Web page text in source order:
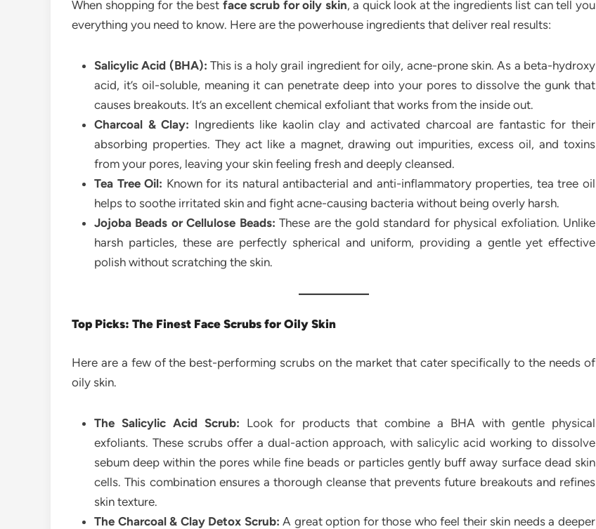
When shopping for the best face scrub for oily skin, a quick look at the ingredients list can tell you
everything you need to know. Here are the powerhouse ingredients that deliver real results:
Salicylic Acid (BHA): This is a holy grail ingredient for oily, acne-prone skin. As a beta-hydroxy
acid, it’s oil-soluble, meaning it can penetrate deep into your pores to dissolve the gunk that
causes breakouts. It’s an excellent chemical exfoliant that works from the inside out.
Charcoal & Clay: Ingredients like kaolin clay and activated charcoal are fantastic for their
absorbing properties. They act like a magnet, drawing out impurities, excess oil, and toxins
from your pores, leaving your skin feeling fresh and deeply cleansed.
Tea Tree Oil: Known for its natural antibacterial and anti-inflammatory properties, tea tree oil
helps to soothe irritated skin and fight acne-causing bacteria without being overly harsh.
Jojoba Beads or Cellulose Beads: These are the gold standard for physical exfoliation. Unlike
harsh particles, these are perfectly spherical and uniform, providing a gentle yet effective
polish without scratching the skin.
Top Picks: The Finest Face Scrubs for Oily Skin
Here are a few of the best-performing scrubs on the market that cater specifically to the needs of
oily skin.
The Salicylic Acid Scrub: Look for products that combine a BHA with gentle physical
exfoliants. These scrubs offer a dual-action approach, with salicylic acid working to dissolve
sebum deep within the pores while fine beads or particles gently buff away surface dead skin
cells. This combination ensures a thorough cleanse that prevents future breakouts and refines
skin texture.
The Charcoal & Clay Detox Scrub: A great option for those who feel their skin needs a deeper